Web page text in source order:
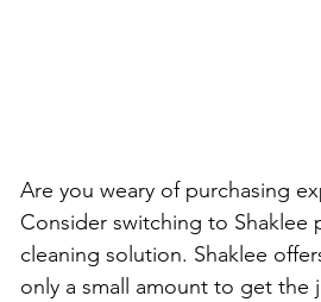
Are you weary of purchasing
Consider switching to Shaklee
cleaning solution. Shaklee
only a small amount to get the